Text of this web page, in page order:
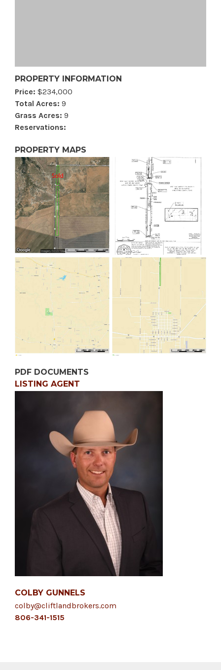
PROPERTY INFORMATION
Price: $234,000
Total Acres: 9
Grass Acres: 9
Reservations:
PROPERTY MAPS
PDF DOCUMENTS
LISTING AGENT
COLBY GUNNELS
colby@cliftlandbrokers.com
806-341-1515